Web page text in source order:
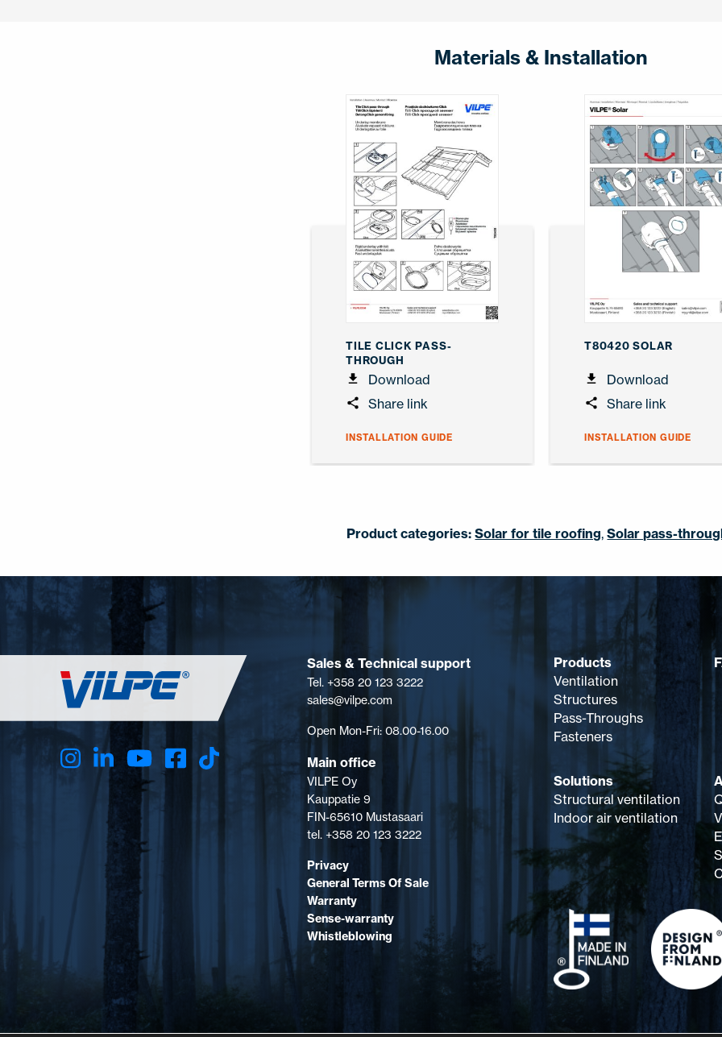
Materials & Installation
TILE CLICK PASS-
THROUGH
Download
Share link
INSTALLATION GUIDE
T80420 SOLAR
Download
Share link
INSTALLATION GUIDE
Product categories: Solar for tile roofing,Solar pass-
Sales & Technical support
Tel. +358 20 123 3222
sales@vilpe.com
Open Mon-Fri: 08.00-16.00
Main office
VILPE Oy
Kauppatie 9
FIN-65610 Mustasaari
tel. +358 20 123 3222
Privacy
General Terms Of Sale
Warranty
Sense-warranty
Whistleblowing
Products
Ventilation
Structures
Pass-Throughs
Fasteners
Solutions
Structural ventilation
Indoor air ventilation